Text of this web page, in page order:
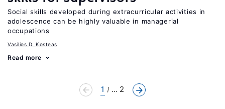
Social skills developed during extracurricular activities in
adolescence can be highly valuable in managerial
occupations
Vasilios D. Kosteas
Read more
1 ... 2